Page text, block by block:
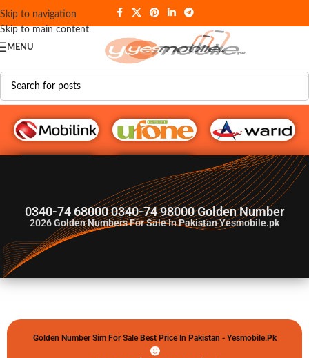
Skip to navigation
Skip to main content
MENU
G♥️ Numbers
0340-74 68000 0340-74 98000 Golden Number
2026Golden Numbers For Sale In Pakistan Yesmobile.pk
Golden Number Sim For Sale Best Price In Pakistan - Yesmobile.pk